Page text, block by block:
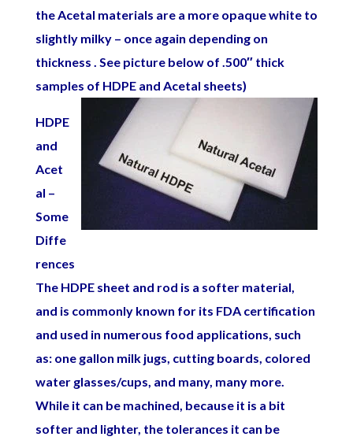
the Acetal materials are a more opaque white to
slightly milky – once again depending on
thickness . See picture below of .500″ thick
samples of HDPE and Acetal sheets)
HDPE
and
Acet
al –
Some
Diffe
rences
The HDPE sheet and rod is a softer material,
and is commonly known for its FDA certification
and used in numerous food applications, such
as: one gallon milk jugs, cutting boards, colored
water glasses/cups, and many, many more.
While it can be machined, because it is a bit
softer and lighter, the tolerances it can be